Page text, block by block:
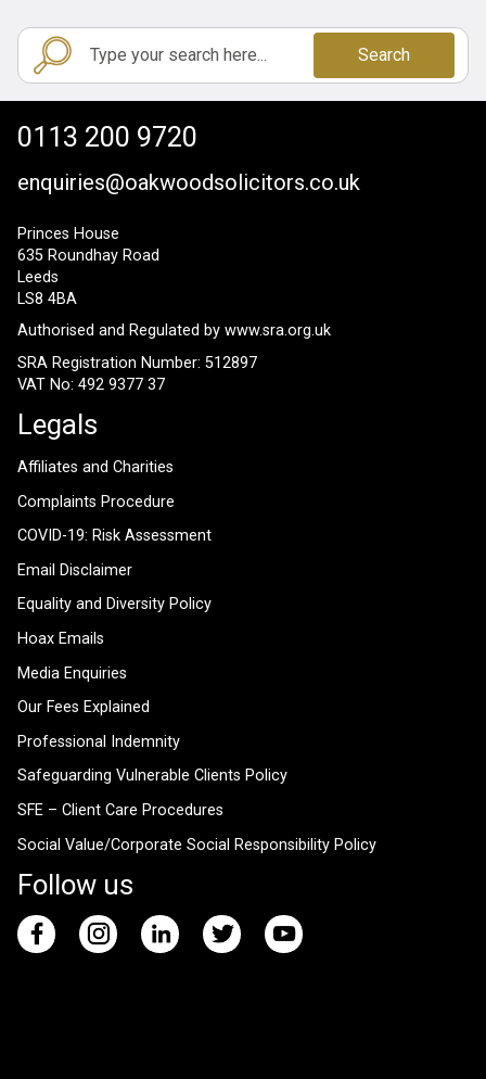
Search
0113 200 9720
enquiries@oakwoodsolicitors.co.uk
Princes House
635 Roundhay Road
Leeds
LS8 4BA
Authorised and Regulated by www.sra.org.uk
SRA Registration Number: 512897
VAT No: 492 9377 37
Legals
Affiliates and Charities
Complaints Procedure
COVID-19: Risk Assessment
Email Disclaimer
Equality and Diversity Policy
Hoax Emails
Media Enquiries
Our Fees Explained
Professional Indemnity
Safeguarding Vulnerable Clients Policy
SFE – Client Care Procedures
Social Value/Corporate Social Responsibility Policy
Follow us